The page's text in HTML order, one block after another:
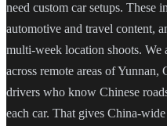
need custom car setups. These
automotive and travel content,
multi-week location shoots. We
across remote areas of
drivers who know Chinese
each car. That gives China-